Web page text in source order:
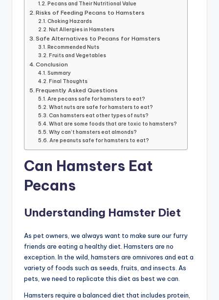
Pecans and Their Nutritional Value
Risks of Feeding Pecans to Hamsters
Choking Hazards
Nut Allergies in Hamsters
Safe Alternatives to Pecans for Hamsters
Recommended Nuts
Fruits and Vegetables
Conclusion
Summary
Final Thoughts
Frequently Asked Questions
Are pecans safe for hamsters to eat?
What nuts are safe for hamsters to eat?
Can hamsters eat other types of nuts?
What are some foods that are toxic to hamsters?
Why can’t hamsters eat almonds?
Are peanuts safe for hamsters to eat?
Can Hamsters Eat
Pecans
Understanding Hamster Diet
As pet owners, we always want to make sure our furry
friends are eating a healthy diet. Hamsters are no
exception. In the wild, hamsters are omnivores and eat a
variety of foods such as seeds, fruits, and insects. As
pets, we need to replicate this diet as best we can.
Hamsters require a balanced diet that includes protein,